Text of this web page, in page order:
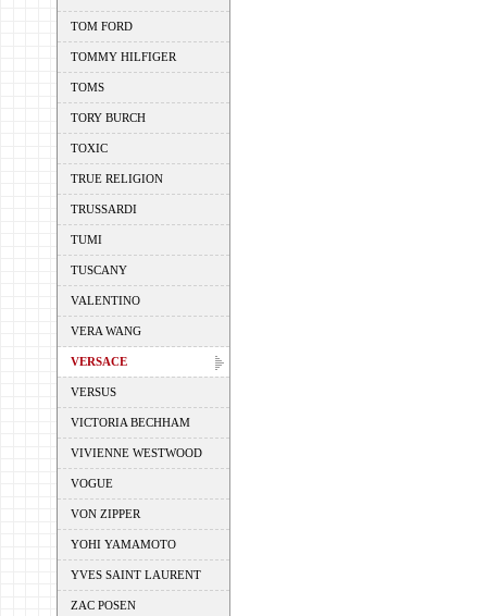
TOM FORD
TOMMY HILFIGER
TOMS
TORY BURCH
TOXIC
TRUE RELIGION
TRUSSARDI
TUMI
TUSCANY
VALENTINO
VERA WANG
VERSACE
VERSUS
VICTORIA BECHHAM
VIVIENNE WESTWOOD
VOGUE
VON ZIPPER
YOHI YAMAMOTO
YVES SAINT LAURENT
ZAC POSEN